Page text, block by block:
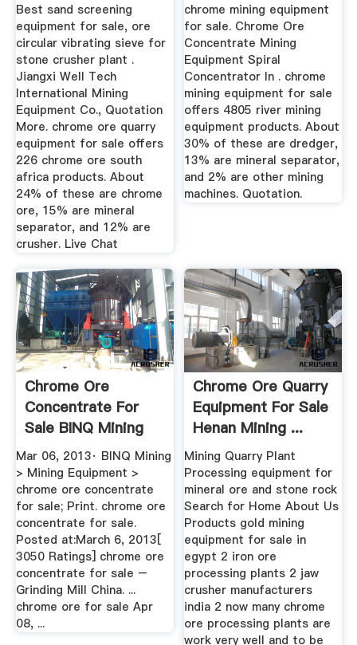
Best sand screening
equipment for sale, ore
circular vibrating sieve for
stone crusher plant .
Jiangxi Well Tech
International Mining
Equipment Co., Quotation
More. chrome ore quarry
equipment for sale offers
226 chrome ore south
africa products. About
24% of these are chrome
ore, 15% are mineral
separator, and 12% are
crusher. Live Chat
chrome mining equipment
for sale. Chrome Ore
Concentrate Mining
Equipment Spiral
Concentrator In . chrome
mining equipment for sale
offers 4805 river mining
equipment products. About
30% of these are dredger,
13% are mineral separator,
and 2% are other mining
machines. Quotation.
Chrome Ore
Concentrate For
Sale BINQ Mining
Mar 06, 2013· BINQ Mining
> Mining Equipment >
chrome ore concentrate
for sale; Print. chrome ore
concentrate for sale.
Posted at:March 6, 2013[
3050 Ratings] chrome ore
concentrate for sale –
Grinding Mill China. ...
chrome ore for sale Apr
08, ...
Chrome Ore Quarry
Equipment For Sale
Henan Mining ...
Mining Quarry Plant
Processing equipment for
mineral ore and stone rock
Search for Home About Us
Products gold mining
equipment for sale in
egypt 2 iron ore
processing plants 2 jaw
crusher manufacturers
india 2 now many chrome
ore processing plants are
work very well and to be